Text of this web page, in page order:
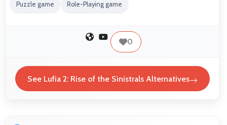
Puzzle game Role-Playing game
0
See Lufia 2: Rise of the Sinistrals Alternatives